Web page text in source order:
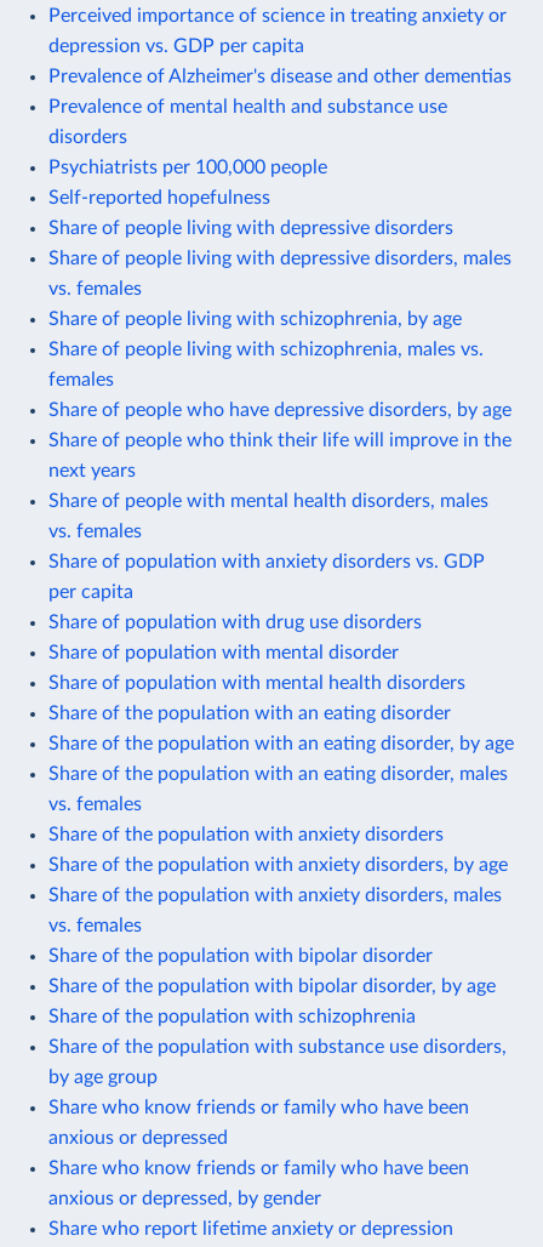
Perceived importance of science in treating anxiety or
depression vs. GDP per capita
Prevalence of Alzheimer's disease and other dementias
Prevalence of mental health and substance use
disorders
Psychiatrists per 100,000 people
Self-reported hopefulness
Share of people living with depressive disorders
Share of people living with depressive disorders, males
vs. females
Share of people living with schizophrenia, by age
Share of people living with schizophrenia, males vs.
females
Share of people who have depressive disorders, by age
Share of people who think their life will improve in the
next years
Share of people with mental health disorders, males
vs. females
Share of population with anxiety disorders vs. GDP
per capita
Share of population with drug use disorders
Share of population with mental disorder
Share of population with mental health disorders
Share of the population with an eating disorder
Share of the population with an eating disorder, by age
Share of the population with an eating disorder, males
vs. females
Share of the population with anxiety disorders
Share of the population with anxiety disorders, by age
Share of the population with anxiety disorders, males
vs. females
Share of the population with bipolar disorder
Share of the population with bipolar disorder, by age
Share of the population with schizophrenia
Share of the population with substance use disorders,
by age group
Share who know friends or family who have been
anxious or depressed
Share who know friends or family who have been
anxious or depressed, by gender
Share who report lifetime anxiety or depression